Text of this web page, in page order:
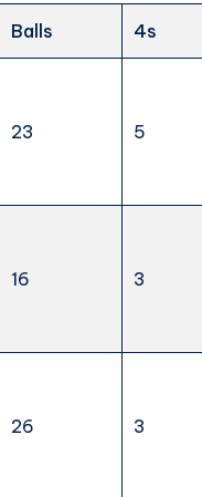
Balls 4s
23 5
16 3
26 3